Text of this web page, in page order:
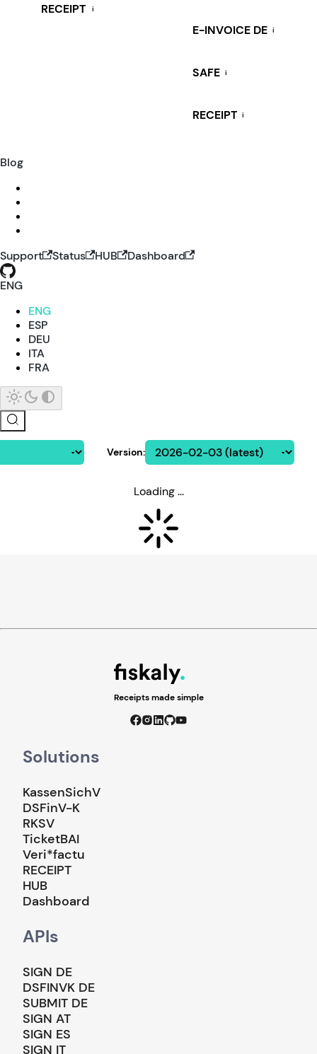
RECEIPT i
E-INVOICE DE i
SAFE i
RECEIPT i
Blog
Support Status HUB
Dashboard
ENG
ENG
ESP
DEU
ITA
FRA
Version:
Loading ...
Receipts made simple
Solutions
KassenSichV
DSFinV-K
RKSV
TicketBAI
Veri*factu
RECEIPT
HUB
Dashboard
APIs
SIGN DE
DSFINVK DE
SUBMIT DE
SIGN AT
SIGN ES
SIGN IT